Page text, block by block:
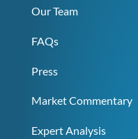
Our Team
FAQs
Press
Market Commentary
Expert Analysis